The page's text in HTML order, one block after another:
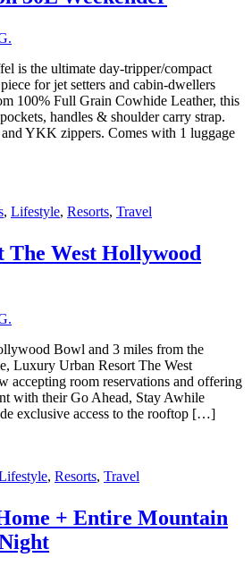
is the ultimate day-tripper/compact
for jet setters and cabin-dwellers
100% Full Grain Cowhide Leather, this
handles & shoulder carry strap.
YKK zippers. Comes with 1 luggage
, Lifestyle, Resorts, Travel
West Hollywood
Bowl and 3 miles from the
Luxury Urban Resort The West
accepting room reservations and offering
with their Go Ahead, Stay Awhile
exclusive access to the rooftop […]
, Resorts, Travel
+ Entire Mountain